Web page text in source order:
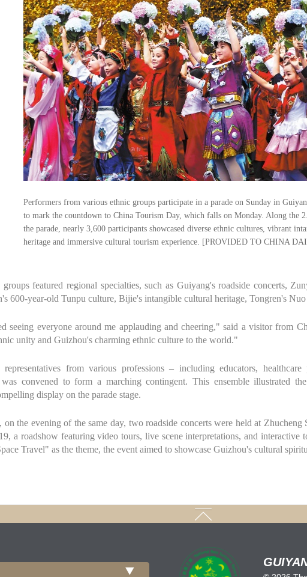
Performers from various ethnic groups participate in a parade on Sunday in
to mark the countdown to China Tourism Day, which falls on Monday. Along the
the parade, nearly 3,600 participants showcased diverse ethnic cultures, vibrant
heritage and immersive cultural tourism experience. [PROVIDED TO CHINA
featured regional specialties, such as Guiyang's roadside concerts,
600-year-old Tunpu culture, Bijie's intangible cultural heritage, Tongren's
seeing everyone around me applauding and cheering," said a visitor from
unity and Guizhou's charming ethnic culture to the world."
from various professions – including educators, healthcare
convened to form a marching contingent. This ensemble illustrated
display on the parade stage.
on the evening of the same day, two roadside concerts were held at
a roadshow featuring video tours, live scene interpretations, and interactive
Travel" as the theme, the event aimed to showcase Guizhou's cultural